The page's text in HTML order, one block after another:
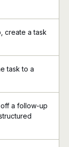
create a task
task to a
a follow-up